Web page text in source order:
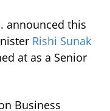
announced this
Rishi Sunak
at as a Senior
Business